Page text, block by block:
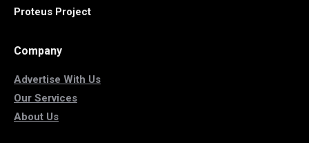
Proteus Project
Company
Advertise With Us
Our Services
About Us